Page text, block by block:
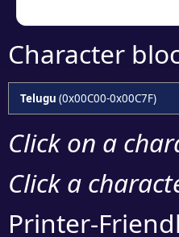
Character
Telugu (0x00C00-0x00C7F)
Click on a
Click a
Printer-